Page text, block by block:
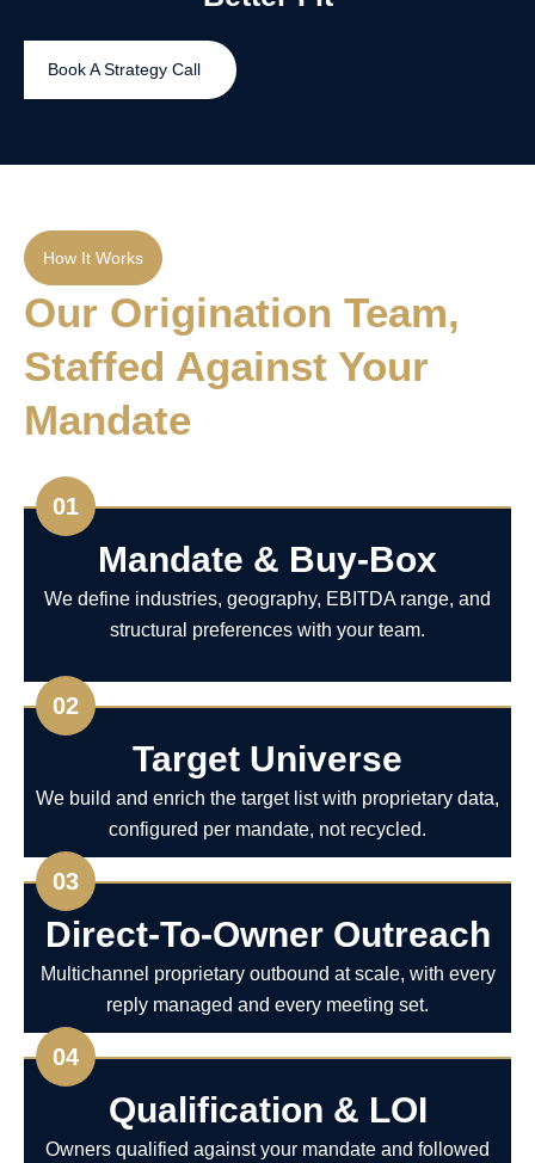
Book A Strategy Call
How It Works
Our Origination Team,
Staffed Against Your
Mandate
01
Mandate & Buy-Box
We define industries, geography, EBITDA range, and
structural preferences with your team.
02
Target Universe
We build and enrich the target list with proprietary data,
configured per mandate, not recycled.
03
Direct-To-Owner Outreach
Multichannel proprietary outbound at scale, with every
reply managed and every meeting set.
04
Qualification & LOI
Owners qualified against your mandate and followed